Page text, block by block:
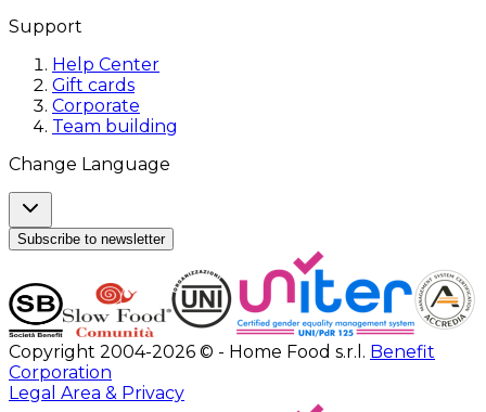
Support
Help Center
Gift cards
Corporate
Team building
Change Language
Subscribe to newsletter
Copyright 2004-2026 © - Home Food s.r.l. Benefit
Corporation
Legal Area & Privacy